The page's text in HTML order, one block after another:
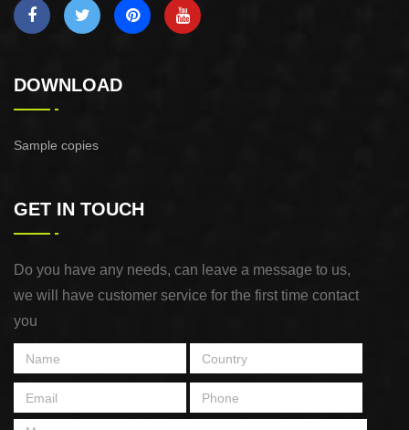
DOWNLOAD
Sample copies
GET IN TOUCH
Do you have any needs, can leave a message to us,
we will have customer service for the first time contact
you